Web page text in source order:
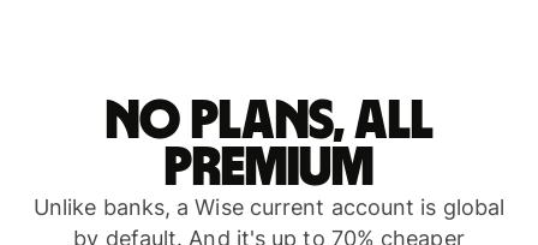
No plans, all
premium
Unlike banks, a Wise current account is global
by default. And it's up to 70% cheaper